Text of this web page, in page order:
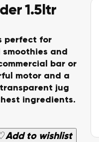
1.5ltr
perfect for
and
bar or
motor and a
jug
ingredients.
Add to wishlist